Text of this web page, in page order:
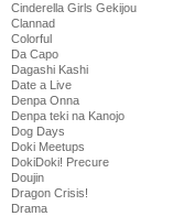
Cinderella Girls Gekijou
Clannad
Colorful
Da Capo
Dagashi Kashi
Date a Live
Denpa Onna
Denpa teki na Kanojo
Dog Days
Doki Meetups
DokiDoki! Precure
Doujin
Dragon Crisis!
Drama